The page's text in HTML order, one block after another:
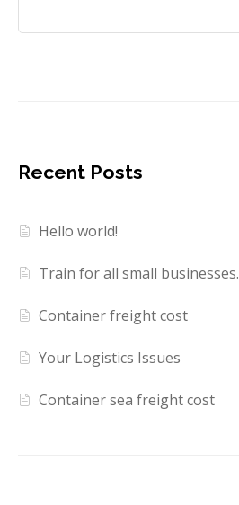
Recent Posts
Hello world!
Train for all small businesses.
Container freight cost
Your Logistics Issues
Container sea freight cost